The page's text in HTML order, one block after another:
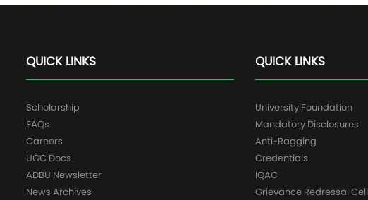
QUICK LINKS
Scholarship
FAQs
Careers
UGC Docs
ADBU Newsletter
News Archives
QUICK LINKS
University Foundation
Mandatory Disclosures
Anti-Ragging
Credentials
IQAC
Grievance Redressal Cell